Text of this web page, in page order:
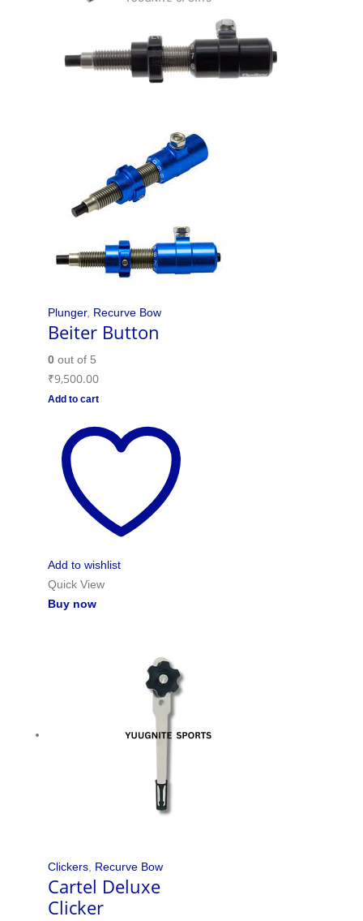
Plunger, Recurve Bow
Beiter Button
0out of 5
₹9,500.00
Add to cart
Add to wishlist
Quick View
Buy now
Clickers, Recurve Bow
Cartel Deluxe
Clicker